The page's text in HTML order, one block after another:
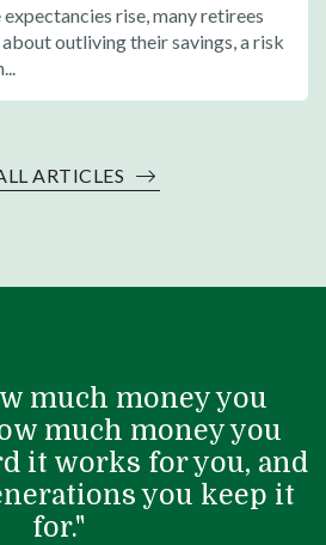
Longevity Annuity
for Retirement
rise, many retirees
outliving their savings, a risk
ARTICLES
much money you
much money you
it works for you, and
you keep it
for."